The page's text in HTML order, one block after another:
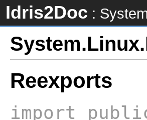
Idris2Doc :
Reexports
import